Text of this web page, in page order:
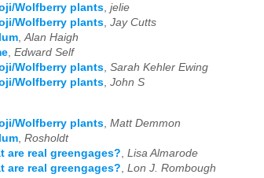
Wolfberry plants, jelie
Wolfberry plants, Jay Cutts
,Alan Haigh
, Edward Self
Wolfberry plants, Sarah Kehler Ewing
Wolfberry plants, John S
Wolfberry plants Matt Demmon
Rosholdt
are real greengages? Lisa Almarode
are real greengages? Lon J. Rombough